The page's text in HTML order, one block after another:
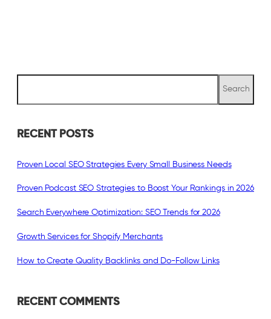
a
c
h
Search
RECENT POSTS
Proven Local SEO Strategies Every Small Business Needs
Proven Podcast SEO Strategies to Boost Your Rankings in 2026
Search Everywhere Optimization: SEO Trends for 2026
Growth Services for Shopify Merchants
How to Create Quality Backlinks and Do-Follow Links
RECENT COMMENTS